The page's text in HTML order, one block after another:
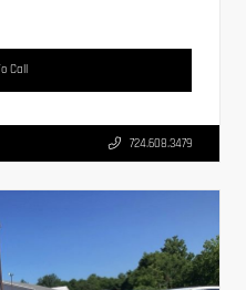
Call
724.608.3479